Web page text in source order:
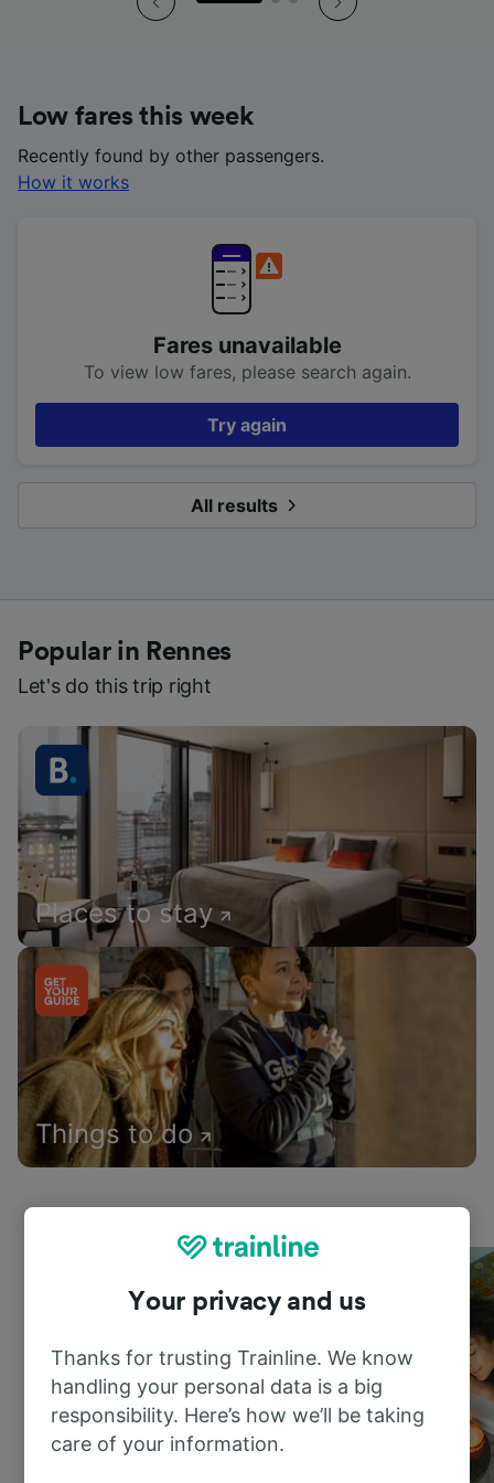
Low fares this week
Recently found by other passengers.
How it works
Fares unavailable
To view low fares, please search again.
Try again
All results
Popular in Rennes
Let's do this trip right
Places to stay
Things to do
Your privacy and us
Thanks for trusting Trainline. We know
handling your personal data is a big
responsibility. Here’s how we’ll be taking
care of your information.